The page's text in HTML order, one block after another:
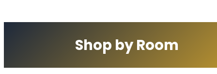
Shop by Room